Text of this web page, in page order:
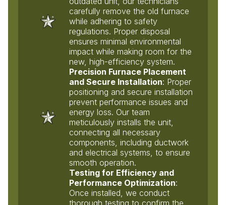
carefully remove the old furnace
while adhering to safety
regulations. Proper disposal
ensures minimal environmental
impact while making room for the
new, high-efficiency system.
Precision Furnace Placement
and Secure Installation: Proper
positioning and secure installation
prevent performance issues and
energy loss. Our team
meticulously installs the unit,
connecting all necessary
components, including ductwork
and electrical systems, to ensure
smooth operation.
Testing for Efficiency and
Performance Optimization:
Once installed, we conduct
thorough testing to confirm the